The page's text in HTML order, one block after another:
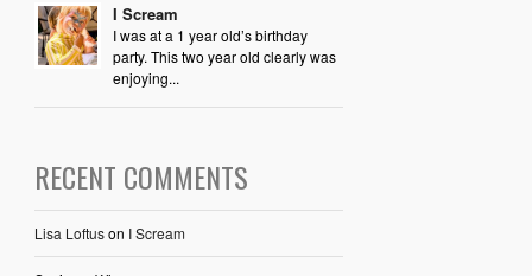
I Scream
I was at a 1 year old’s birthday
party. This two year old clearly was
enjoying...
RECENT COMMENTS
Lisa Loftuson I Scream